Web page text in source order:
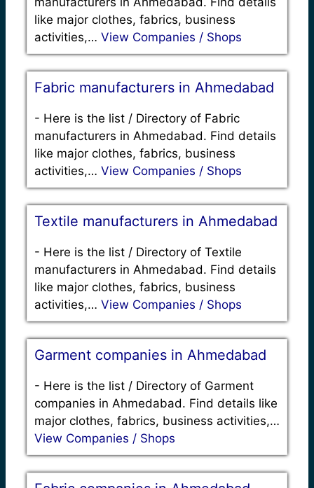
like major clothes, fabrics, business
activities,… View Companies / Shops
Fabric manufacturers in Ahmedabad
- Here is the list / Directory of Fabric
manufacturers in Ahmedabad. Find details
like major clothes, fabrics, business
activities,… View Companies / Shops
Textile manufacturers in Ahmedabad
- Here is the list / Directory of Textile
manufacturers in Ahmedabad. Find details
like major clothes, fabrics, business
activities,… View Companies / Shops
Garment companies in Ahmedabad
- Here is the list / Directory of Garment
companies in Ahmedabad. Find details like
major clothes, fabrics, business activities,…
View Companies / Shops